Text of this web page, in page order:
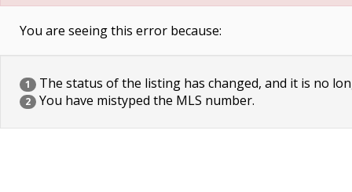
You are seeing this error because:
1 The status of the listing has changed, and it is no
2 You have mistyped the MLS number.